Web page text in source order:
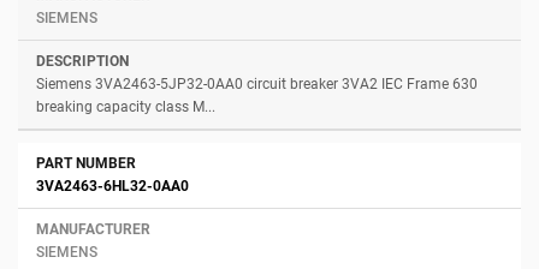
SIEMENS
Siemens 3VA2463-5JP32-0AA0 circuit breaker 3VA2 IEC Frame 630
breaking capacity class M...
3VA2463-6HL32-0AA0
SIEMENS